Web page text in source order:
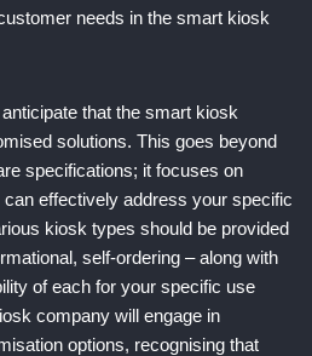
needs in the smart kiosk
that the smart kiosk
solutions. This goes beyond
specifications; it focuses on
effectively address your specific
kiosk types should be provided
self-ordering – along with
of each for your specific use
company will engage in
options, recognising that